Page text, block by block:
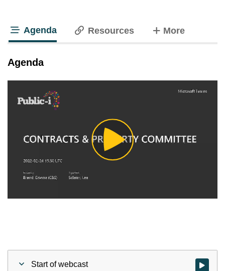
Agenda Resources Moretabs
Agenda
Play
Video
Start of webcast Watch